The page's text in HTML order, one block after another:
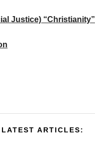
Justice) “Christianity”
ARTICLES: